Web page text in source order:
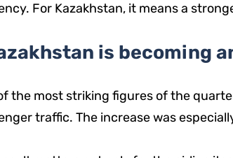
For Kazakhstan, it means a
is becoming
the most striking figures of the
traffic. The increase was